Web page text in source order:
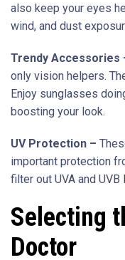
also keep your eyes
wind, and dust
Trendy Accessories
only vision helpers.
Enjoy sunglasses
boosting your look.
UV Protection –
important protection
filter out UVA and
Selecting
Doctor